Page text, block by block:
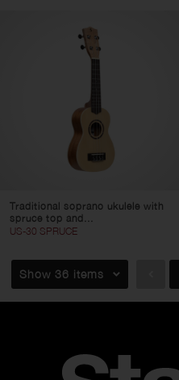
Traditional soprano ukulele with
spruce top and...
US-30 SPRUCE
Show 36 items